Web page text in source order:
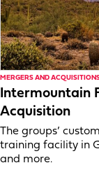
MERGERS AND
Intermountain
Acquisition
The groups’
training facility in
and more.